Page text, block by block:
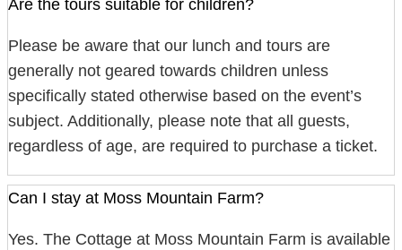
Are the tours suitable for children?
Please be aware that our lunch and tours are
generally not geared towards children unless
specifically stated otherwise based on the event’s
subject. Additionally, please note that all guests,
regardless of age, are required to purchase a ticket.
Can I stay at Moss Mountain Farm?
Yes. The Cottage at Moss Mountain Farm is available